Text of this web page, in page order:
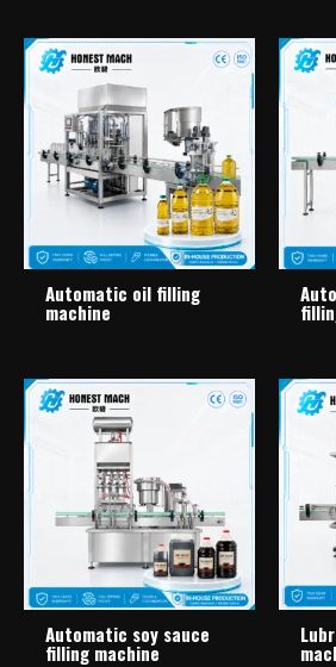
Automatic oil filling
machine
Automatic soy sauce
filling machine